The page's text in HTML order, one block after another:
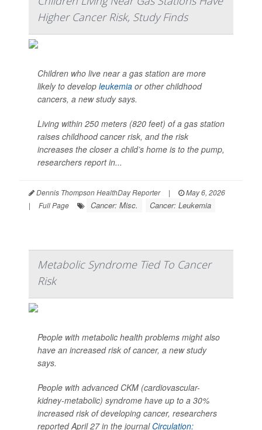
Higher Cancer Risk, Study Finds
Children who live near a gas station are more
likely to develop leukemia or other childhood
cancers, a new study says.
Living within 250 meters (820 feet) of a gas station
raises childhood cancer risk, and the risk
increases the closer a child’s home is to the pump,
researchers report in...
Dennis Thompson HealthDay Reporter |
May 6, 2026
|
Full Page Cancer: Misc. Cancer: Leukemia
Metabolic Syndrome Tied To Cancer
Risk
People with metabolic health problems might also
have an increased risk of cancer, a new study
says.
People with advanced CKM (cardiovascular-
kidney-metabolic) syndrome have up to a 30%
increased risk of developing cancer, researchers
reported April 27 in the journal Circulation: